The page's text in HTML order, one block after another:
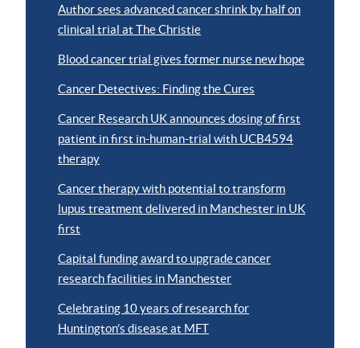
Author sees advanced cancer shrink by half on
clinical trial at The Christie
Blood cancer trial gives former nurse new hope
Cancer Detectives: Finding the Cures
Cancer Research UK announces dosing of first
patient in first in-human-trial with UCB4594
therapy
Cancer therapy with potential to transform
lupus treatment delivered in Manchester in UK
first
Capital funding award to upgrade cancer
research facilities in Manchester
Celebrating 10 years of research for
Huntington’s disease at MFT